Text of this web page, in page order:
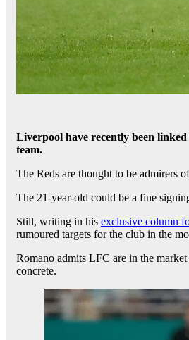
Liverpool have recently been
team.
The Reds are thought to be admirers
The 21-year-old could be a fine
Still, writing in his exclusive column
rumoured targets for the club in the
Romano admits LFC are in the
concrete.